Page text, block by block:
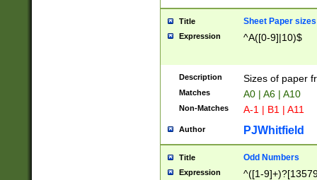
Title Sheet Paper sizes
Expression ^A([0-9]|10)$
Description Sizes of paper
Matches A0 | A6 | A10
Non-Matches A-1 | B1 | A11
Author PJWhitfield
Title Odd Numbers
Expression ^([1-